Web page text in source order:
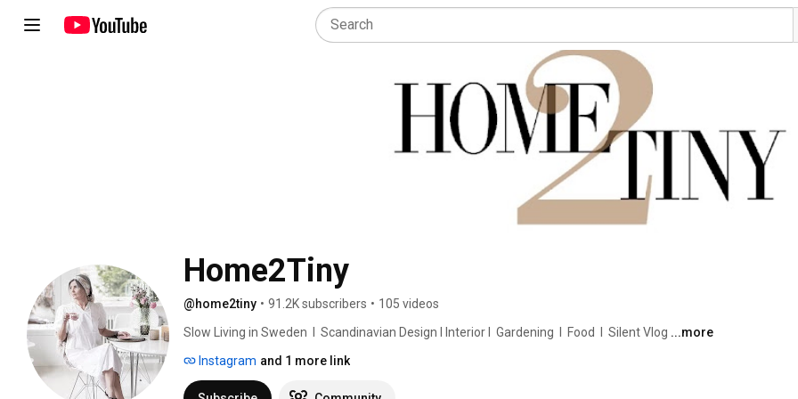
Home2Tiny
@home2tiny • 91.2K subscribers • 105 videos
Slow Living in Sweden  I  Scandinavian Design I Interior I  Gardening  I  Food  I  Silent Vlog ...more
Instagram and 1 more link